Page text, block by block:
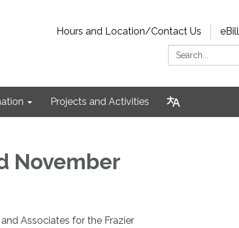
Hours and Location/Contact Us
Search:
Projects and Activities
November
Associates for the Frazier